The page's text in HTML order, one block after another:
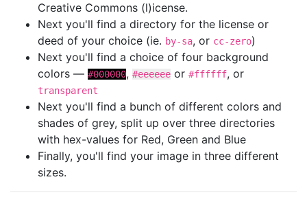
Creative Commons (l)icense.
Next you'll find a directory for the license or
deed of your choice (ie. by-sa, or cc-zero)
Next you'll find a choice of four background
colors — #000000, #eeeeee or #ffffff, or
transparent
Next you'll find a bunch of different colors and
shades of grey, split up over three directories
with hex-values for Red, Green and Blue
Finally, you'll find your image in three different
sizes.